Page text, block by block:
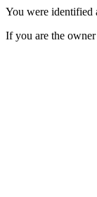
You were identified
If you are the